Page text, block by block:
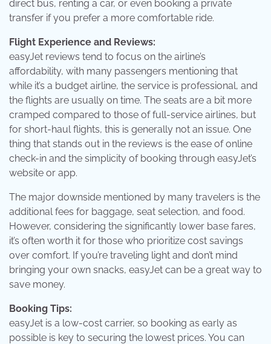
direct bus, renting a car, or even booking a private
transfer if you prefer a more comfortable ride.
Flight Experience and Reviews:
easyJet reviews tend to focus on the airline’s
affordability, with many passengers mentioning that
while it’s a budget airline, the service is professional, and
the flights are usually on time. The seats are a bit more
cramped compared to those of full-service airlines, but
for short-haul flights, this is generally not an issue. One
thing that stands out in the reviews is the ease of online
check-in and the simplicity of booking through easyJet’s
website or app.
The major downside mentioned by many travelers is the
additional fees for baggage, seat selection, and food.
However, considering the significantly lower base fares,
it’s often worth it for those who prioritize cost savings
over comfort. If you’re traveling light and don’t mind
bringing your own snacks, easyJet can be a great way to
save money.
Booking Tips:
easyJet is a low-cost carrier, so booking as early as
possible is key to securing the lowest prices. You can